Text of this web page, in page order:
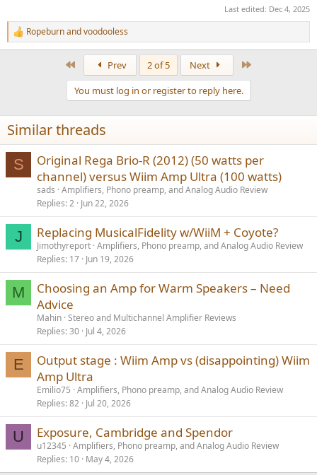
Last edited: Dec 4, 2025
R
e
n
s
:
Ropeburnandvoodooless
Prev 2 of 5 Next
You must log in or register to reply here.
Similar threads
S
Original Rega Brio-R (2012) (50 watts per
channel) versus Wiim Amp Ultra (100 watts)
sads Amplifiers, Phono preamp, and Analog Audio Review
Replies 2 Jun 22, 2026
J Replacing MusicalFidelity w/WiiM + Coyote?
Jimothyreport Amplifiers, Phono preamp, and Analog Audio Review
Replies 17 Jun 19, 2026
M
Choosing an Amp for Warm Speakers – Need
Advice
Mahin Stereo and Multichannel Amplifier Reviews
Replies 30 Jul 4, 2026
E
Output stage : Wiim Amp vs (disappointing) Wiim
Amp Ultra
Emilio75 Amplifiers, Phono preamp, and Analog Audio Review
Replies 82 Jul 20, 2026
U Exposure, Cambridge and Spendor
u12345 Amplifiers, Phono preamp, and Analog Audio Review
Replies 10 May 4, 2026